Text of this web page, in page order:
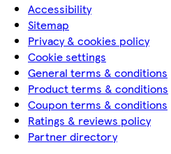
Accessibility
Sitemap
Privacy & cookies policy
Cookie settings
General terms & conditions
Product terms & conditions
Coupon terms & conditions
Ratings & reviews policy
Partner directory